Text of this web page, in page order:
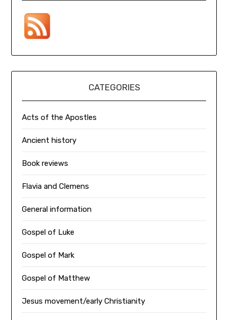
CATEGORIES
Acts of the Apostles
Ancient history
Book reviews
Flavia and Clemens
General information
Gospel of Luke
Gospel of Mark
Gospel of Matthew
Jesus movement/early Christianity